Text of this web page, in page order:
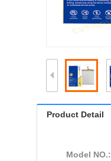
Product Detail
Model NO.: